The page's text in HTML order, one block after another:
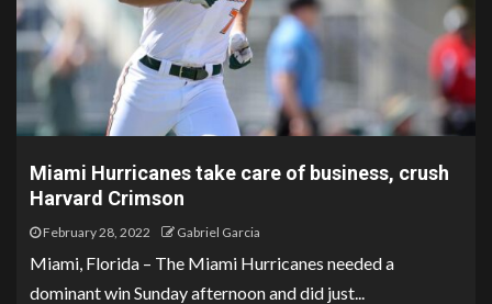
Miami Hurricanes take care of business, crush
Harvard Crimson
February 28, 2022 Gabriel Garcia
Miami, Florida – The Miami Hurricanes needed a
dominant win Sunday afternoon and did just...